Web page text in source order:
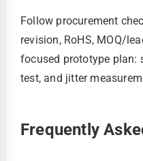
Follow procurement
revision, RoHS, MOQ/
focused prototype plan:
test, and jitter
Frequently